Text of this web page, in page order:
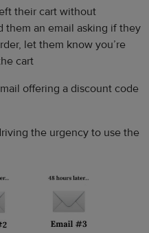
their cart without
them an email asking if they
let them know you’re
cart
offering a discount code
the urgency to use the